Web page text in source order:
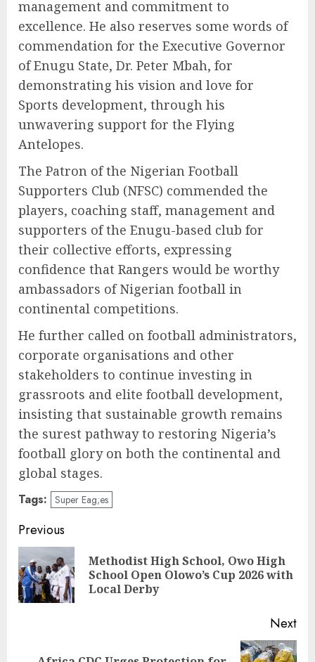
management and commitment to
excellence. He also reserves some words of
commendation for the Executive Governor
of Enugu State, Dr. Peter Mbah, for
demonstrating his vision and love for
Sports development, through his
unwavering support for the Flying
Antelopes.
The Patron of the Nigerian Football
Supporters Club (NFSC) commended the
players, coaching staff, management and
supporters of the Enugu-based club for
their collective efforts, expressing
confidence that Rangers would be worthy
ambassadors of Nigerian football in
continental competitions.
He further called on football administrators,
corporate organisations and other
stakeholders to continue investing in
grassroots and elite football development,
insisting that sustainable growth remains
the surest pathway to restoring Nigeria’s
football glory on both the continental and
global stages.
Tags: Super Eag;es
Post
navigation
Previous
Methodist High School, Owo High
School Open Olowo’s Cup 2026 with
Local Derby
Next